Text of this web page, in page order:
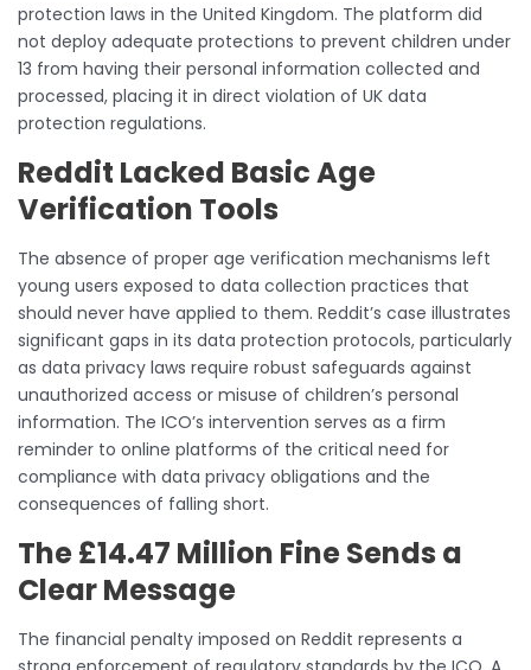
protection laws in the United Kingdom. The platform did
not deploy adequate protections to prevent children under
13 from having their personal information collected and
processed, placing it in direct violation of UK data
protection regulations.
Reddit Lacked Basic Age
Verification Tools
The absence of proper age verification mechanisms left
young users exposed to data collection practices that
should never have applied to them. Reddit’s case illustrates
significant gaps in its data protection protocols, particularly
as data privacy laws require robust safeguards against
unauthorized access or misuse of children’s personal
information. The ICO’s intervention serves as a firm
reminder to online platforms of the critical need for
compliance with data privacy obligations and the
consequences of falling short.
The £14.47 Million Fine Sends a
Clear Message
The financial penalty imposed on Reddit represents a